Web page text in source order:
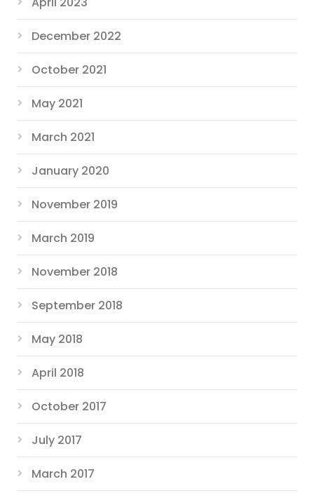
December 2022
October 2021
May 2021
March 2021
January 2020
November 2019
March 2019
November 2018
September 2018
May 2018
April 2018
October 2017
July 2017
March 2017